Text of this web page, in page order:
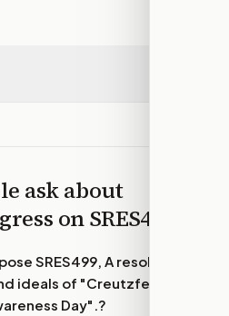
ask about
onSRES499
SRES499, A resolution
ideals of "Creutzfeldt-
Day".?